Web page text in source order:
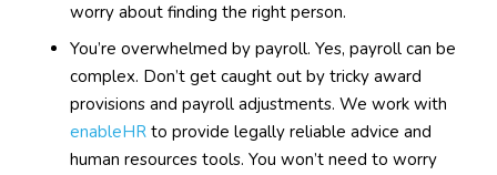
worry about finding the right person.
You’re overwhelmed by payroll. Yes, payroll can be
complex. Don’t get caught out by tricky award
provisions and payroll adjustments. We work with
enableHRto provide legally reliable advice and
human resources tools. You won’t need to worry